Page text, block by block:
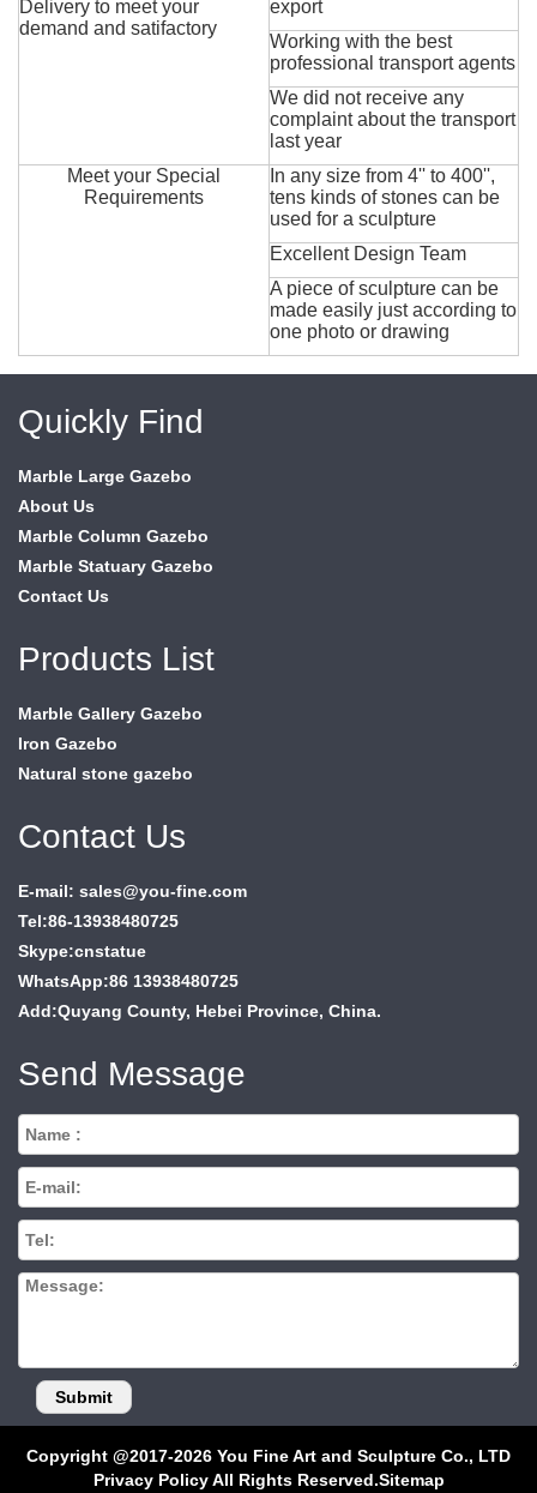
Delivery to meet your
demand and satifactory
export
Working with the best
professional transport agents
We did not receive any
complaint about the transport
last year
Meet your Special
Requirements
In any size from 4'' to 400'',
tens kinds of stones can be
used for a sculpture
Excellent Design Team
A piece of sculpture can be
made easily just according to
one photo or drawing
Quickly Find
Marble Large Gazebo
About Us
Marble Column Gazebo
Marble Statuary Gazebo
Contact Us
Products List
Marble Gallery Gazebo
Iron Gazebo
Natural stone gazebo
Contact Us
E-mail: sales@you-fine.com
Tel:86-13938480725
Skype:cnstatue
WhatsApp:86 13938480725
Add:Quyang County, Hebei Province, China.
Send Message
Copyright @2017-2026 You Fine Art and Sculpture Co., LTD
Privacy Policy All Rights Reserved.Sitemap